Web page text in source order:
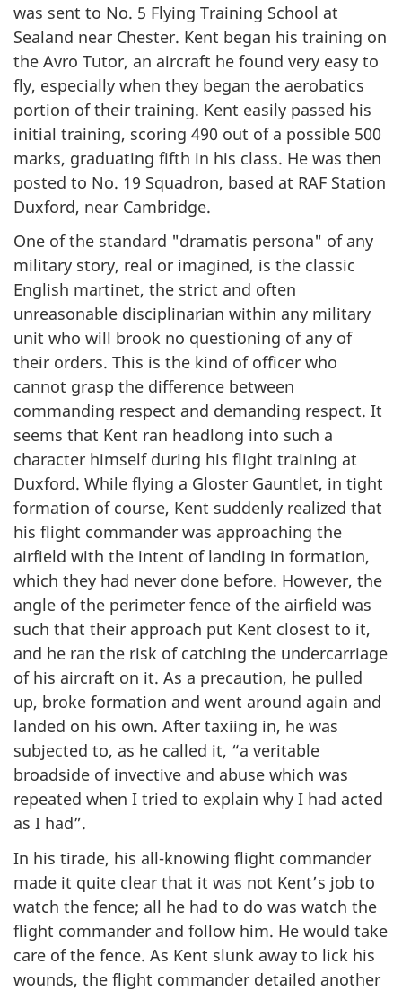
was sent to No. 5 Flying Training School at
Sealand near Chester. Kent began his training on
the Avro Tutor, an aircraft he found very easy to
fly, especially when they began the aerobatics
portion of their training. Kent easily passed his
initial training, scoring 490 out of a possible 500
marks, graduating fifth in his class. He was then
posted to No. 19 Squadron, based at RAF Station
Duxford, near Cambridge.
One of the standard "dramatis persona" of any
military story, real or imagined, is the classic
English martinet, the strict and often
unreasonable disciplinarian within any military
unit who will brook no questioning of any of
their orders. This is the kind of officer who
cannot grasp the difference between
commanding respect and demanding respect. It
seems that Kent ran headlong into such a
character himself during his flight training at
Duxford. While flying a Gloster Gauntlet, in tight
formation of course, Kent suddenly realized that
his flight commander was approaching the
airfield with the intent of landing in formation,
which they had never done before. However, the
angle of the perimeter fence of the airfield was
such that their approach put Kent closest to it,
and he ran the risk of catching the undercarriage
of his aircraft on it. As a precaution, he pulled
up, broke formation and went around again and
landed on his own. After taxiing in, he was
subjected to, as he called it, “a veritable
broadside of invective and abuse which was
repeated when I tried to explain why I had acted
as I had”.
In his tirade, his all-knowing flight commander
made it quite clear that it was not Kent’s job to
watch the fence; all he had to do was watch the
flight commander and follow him. He would take
care of the fence. As Kent slunk away to lick his
wounds, the flight commander detailed another